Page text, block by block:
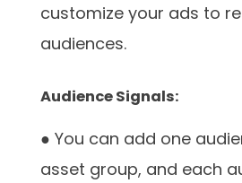
customize your ads to
audiences.
Audience Signals:
● You can add one
asset group, and each